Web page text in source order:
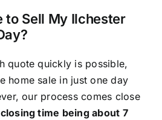
to Sell My Ilchester
quote quickly is possible,
home sale in just one day
our process comes close
time being about 7